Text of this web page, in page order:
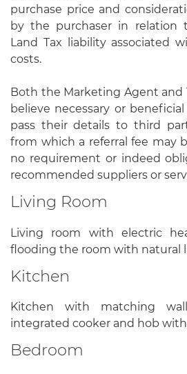
purchase price and
by the purchaser in relation
Land Tax liability associated
costs.
Both the Marketing Agent and
believe necessary or
pass their details to third
from which a referral fee may
no requirement or indeed
recommended suppliers or
Living Room
Living room with electric
flooding the room with natural
Kitchen
Kitchen with matching
integrated cooker and hob
Bedroom